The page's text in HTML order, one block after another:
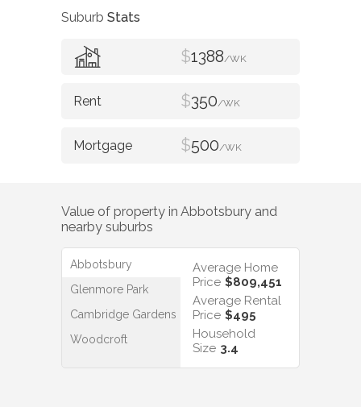
Suburb Stats
$1388/WK
$350/WK
$500/WK
Value of property in Abbotsbury and
nearby suburbs
Abbotsbury
Glenmore Park
Cambridge Gardens
Woodcroft
Average Home
Price $809,451
Average Rental
Price $495
Household
Size 3.4